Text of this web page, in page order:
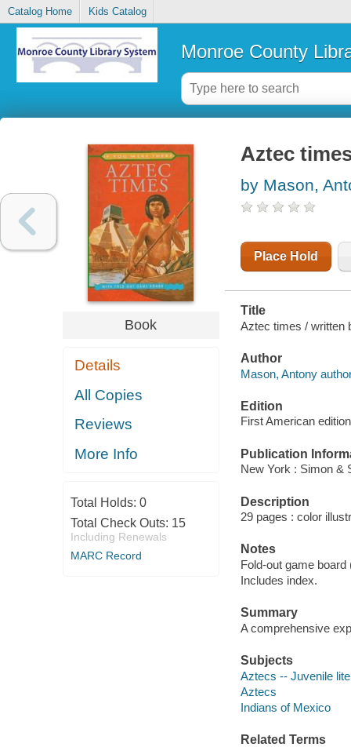
Catalog Home Kids Catalog
Monroe County
Book
Details
All Copies
Reviews
More Info
Total Holds: 0
Total Check Outs: 15
Including Renewals
MARC Record
Aztec
by Mason,
Place Hold
Title
Aztec times / written
Author
Mason, Antony
Edition
First American
Publication
New York : Simon &
Description
29 pages : color
Notes
Fold-out game
Includes index.
Summary
A comprehensive
Subjects
Aztecs -- Juvenile
Aztecs
Indians of Mexico
Related Terms